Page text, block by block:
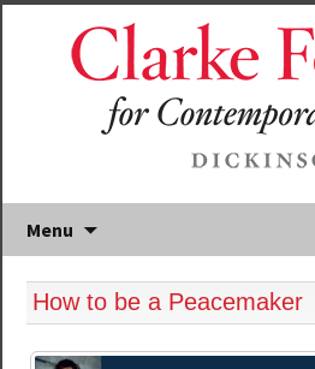
Menu
How to be a Peacemaker